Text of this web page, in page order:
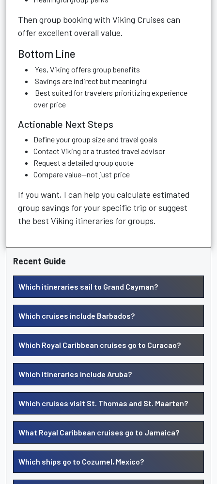
Then group booking with Viking Cruises can
offer excellent overall value.
Bottom Line
Yes, Viking offers group benefits
Savings are indirect but meaningful
Best suited for travelers prioritizing experience
over price
Actionable Next Steps
Define your group size and travel goals
Contact Viking or a trusted travel advisor
Request a detailed group quote
Compare value—not just price
If you want, I can help you calculate estimated
group savings for your specific trip or suggest
the best Viking itineraries for groups.
Recent Guide
Which itineraries sail to Grand Cayman?
Which cruises include Barbados?
Which Royal Caribbean cruises go to Curacao?
Which itineraries include Aruba?
Which cruises visit St. Thomas and St. Maarten?
What Royal Caribbean cruises go to Jamaica?
Which ships go to Cozumel, Mexico?